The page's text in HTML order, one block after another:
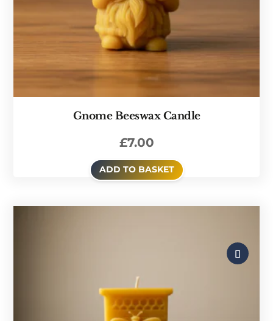
Gnome Beeswax Candle
£7.00
ADD TO BASKET